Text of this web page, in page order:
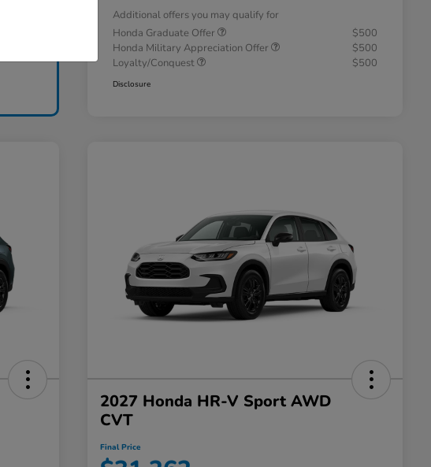
Additional offers you may qualify for
Honda Graduate Offer
$500
Honda Military Appreciation Offer
$500
Loyalty/Conquest
$500
Disclosure
2027 Honda HR-V Sport AWD
CVT
Final Price